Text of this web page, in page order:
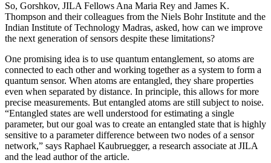
So, Gorshkov, JILA Fellows Ana Maria Rey and James K.
Thompson and their colleagues from the Niels Bohr Institute and the
Indian Institute of Technology Madras, asked, how can we improve
the next generation of sensors despite these limitations?
One promising idea is to use quantum entanglement, so atoms are
connected to each other and working together as a system to form a
quantum sensor. When atoms are entangled, they share properties
even when separated by distance. In principle, this allows for more
precise measurements. But entangled atoms are still subject to noise.
“Entangled states are well understood for estimating a single
parameter, but our goal was to create an entangled state that is highly
sensitive to a parameter difference between two nodes of a sensor
network,” says Raphael Kaubruegger, a research associate at JILA
and the lead author of the article.